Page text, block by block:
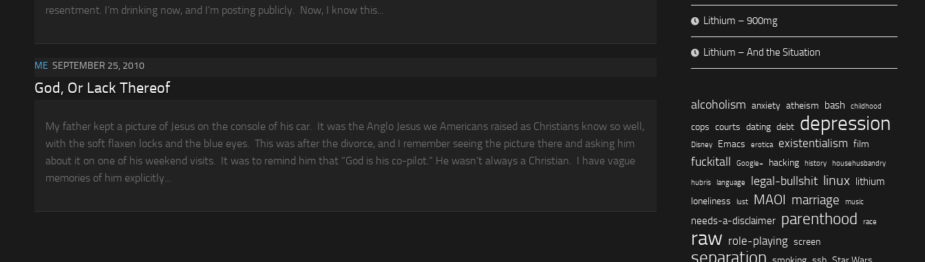
resentment. I’m drinking now, and I’m posting publicly. Now, I know this...
ME SEPTEMBER 25, 2010
God, Or Lack Thereof
My father kept a picture of Jesus on the console of his car. It was the Anglo Jesus we Americans raised as Christians know so well,
with the soft flaxen locks and the blue eyes. This was after the divorce, and I remember seeing the picture there and asking him
about it on one of his weekend visits. It was to remind him that “God is his co-pilot.” He wasn’t always a Christian. I have vague
memories of him explicitly...
Lithium – 900mg
Lithium – And the Situation
alcoholism anxiety atheism bash childhood
cops courts dating debt depression
Disney Emacs erotica existentialism film
fuckitall Google+ hacking history househusbandry
hubris language legal-bullshit linux lithium
loneliness lust MAOI marriage music
needs-a-disclaimer parenthood race
raw role-playing screen
separation smoking ssh Star Wars